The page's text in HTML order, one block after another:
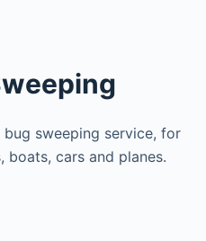
sweeping service, for
boats, cars and planes.